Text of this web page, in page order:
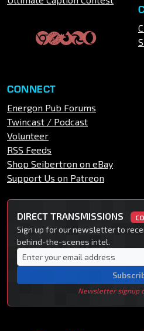
CONNECT
Energon Pub Forums
Twincast / Podcast
Volunteer
RSS Feeds
Shop Seibertron on eBay
Support Us on Patreon
DIRECT TRANSMISSIONS
Sign up for our newsletter to
behind-the-scenes intel.
Newsletter signup